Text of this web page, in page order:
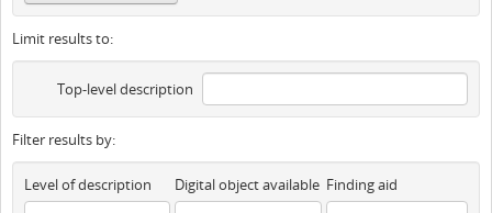
Limit results to:
Top-level description
Filter results by:
Level of description Digital object available Finding aid